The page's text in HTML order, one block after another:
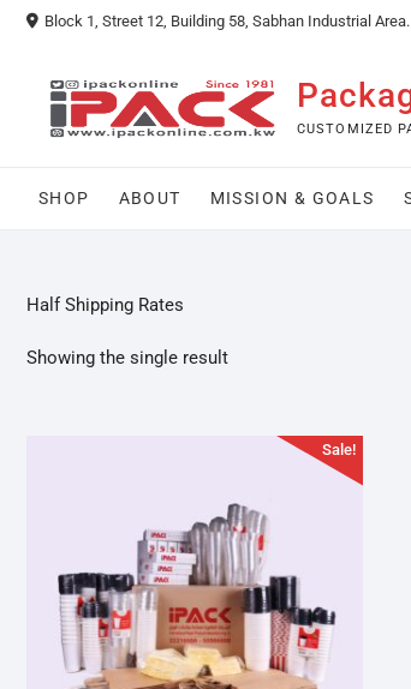
Skip
Block 1, Street 12, Building 58, Sabhan Industrial Area.
CUSTOMIZED
SHOP ABOUT MISSION & GOALS
Half Shipping Rates
Showing the single result
Sale!